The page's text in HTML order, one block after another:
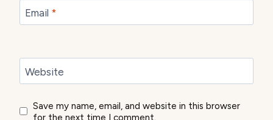
Email *
Website
Save my name, email, and website in this browser
for the next time I comment.